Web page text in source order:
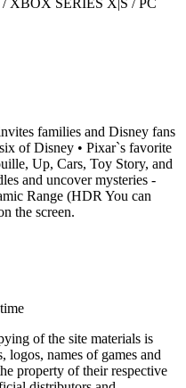
families and Disney fans
of Disney • Pixar`s favorite
Up, Cars, Toy Story, and
and uncover mysteries -
Range (HDR You can
the screen.
of the site materials is
names of games and
property of their respective